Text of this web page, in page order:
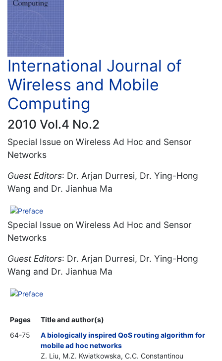
International Journal of
Wireless and Mobile
Computing
2010 Vol.4 No.2
Special Issue on Wireless Ad Hoc and Sensor
Networks
Guest Editors: Dr. Arjan Durresi, Dr. Ying-Hong
Wang and Dr. Jianhua Ma
Preface
Special Issue on Wireless Ad Hoc and Sensor
Networks
Guest Editors: Dr. Arjan Durresi, Dr. Ying-Hong
Wang and Dr. Jianhua Ma
Preface
Pages
Title and author(s)
64-75
A biologically inspired QoS routing algorithm for
mobile ad hoc networks
Z. Liu, M.Z. Kwiatkowska, C.C. Constantinou